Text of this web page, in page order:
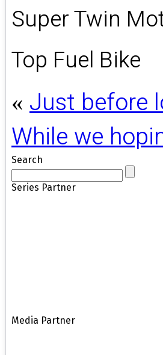
Super Twin
Top Fuel Bike
« Just before
While we
Search
Series Partner
Media Partner